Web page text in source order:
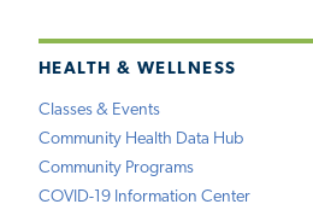
HEALTH & WELLNESS
Classes & Events
Community Health Data Hub
Community Programs
COVID-19 Information Center